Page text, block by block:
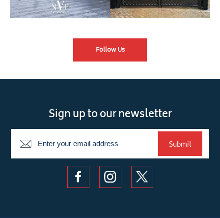
Follow Us
Sign up to our newsletter
Newsletter
Submit